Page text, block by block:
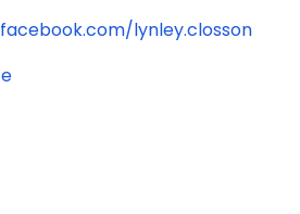
lynley.closson